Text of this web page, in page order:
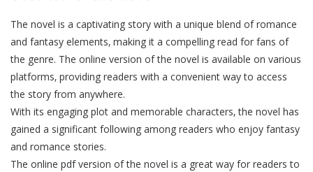
The novel is a captivating story with a unique blend of romance
and fantasy elements‚ making it a compelling read for fans of
the genre. The online version of the novel is available on various
platforms‚ providing readers with a convenient way to access
the story from anywhere.
With its engaging plot and memorable characters‚ the novel has
gained a significant following among readers who enjoy fantasy
and romance stories.
The online pdf version of the novel is a great way for readers to